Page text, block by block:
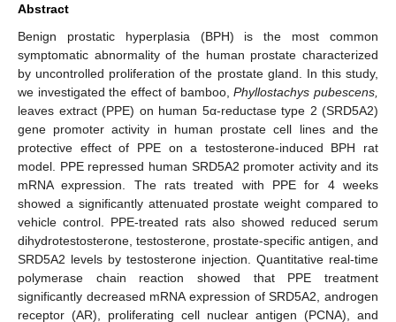
Abstract
Benign prostatic hyperplasia (BPH) is the most common
symptomatic abnormality of the human prostate characterized
by uncontrolled proliferation of the prostate gland. In this study,
we investigated the effect of bamboo,Phyllostachys pubescens,
leaves extract (PPE) on human 5α-reductase type 2 (SRD5A2)
gene promoter activity in human prostate cell lines and the
protective effect of PPE on a testosterone-induced BPH rat
model. PPE repressed human SRD5A2 promoter activity and its
mRNA expression. The rats treated with PPE for 4 weeks
showed a significantly attenuated prostate weight compared to
vehicle control. PPE-treated rats also showed reduced serum
dihydrotestosterone, testosterone, prostate-specific antigen, and
SRD5A2 levels by testosterone injection. Quantitative real-time
polymerase chain reaction showed that PPE treatment
significantly decreased mRNA expression of SRD5A2, androgen
receptor (AR), proliferating cell nuclear antigen (PCNA), and